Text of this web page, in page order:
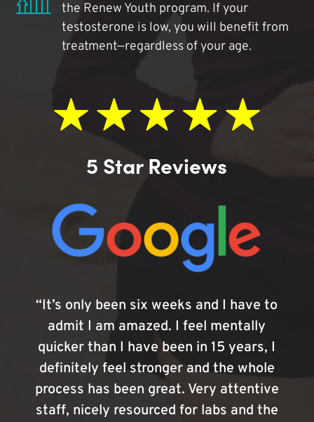
the Renew Youth program. If your
testosterone is low, you will benefit from
treatment—regardless of your age.
5 Star Reviews
“It’s only been six weeks and I have to
admit I am amazed. I feel mentally
quicker than I have been in 15 years, I
definitely feel stronger and the whole
process has been great. Very attentive
staff, nicely resourced for labs and the